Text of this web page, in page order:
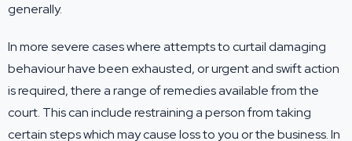
generally.
In more severe cases where attempts to curtail damaging
behaviour have been exhausted, or urgent and swift action
is required, there a range of remedies available from the
court. This can include restraining a person from taking
certain steps which may cause loss to you or the business. In